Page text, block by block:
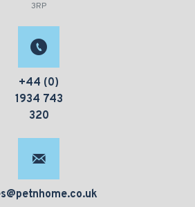
3RP
+44 (0)
1934 743
320